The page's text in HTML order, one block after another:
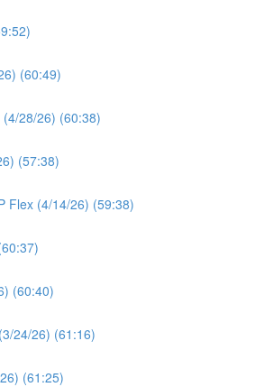
(60:49)
28/26) (60:38)
(57:38)
Flex (4/14/26) (59:38)
(60:40)
24/26) (61:16)
(61:25)